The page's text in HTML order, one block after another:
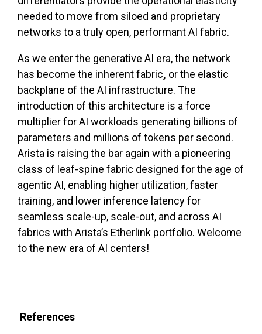
needed to move from siloed and proprietary
networks to a truly open, performant AI fabric.
As we enter the generative AI era, the network
has become the inherent fabric, or the elastic
backplane of the AI infrastructure. The
introduction of this architecture is a force
multiplier for AI workloads generating billions of
parameters and millions of tokens per second.
Arista is raising the bar again with a pioneering
class of leaf-spine fabric designed for the age of
agentic AI, enabling higher utilization, faster
training, and lower inference latency for
seamless scale-up, scale-out, and across AI
fabrics with Arista’s Etherlink portfolio. Welcome
to the new era of AI centers!
References